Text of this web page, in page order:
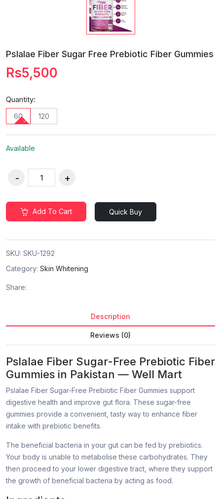
Pslalae Fiber Sugar Free Prebiotic Fiber Gummies
Rs5,500
Quantity:
60 120
Available
Add To Cart Quick Buy
SKU: SKU-1292
Category: Skin Whitening
Share:
Description
Reviews (0)
Pslalae Fiber Sugar-Free Prebiotic Fiber
Gummies in Pakistan — Well Mart
Pslalae Fiber Sugar-Free Prebiotic Fiber Gummies support
digestive health and improve gut flora. These sugar-free
gummies provide a convenient, tasty way to enhance fiber
intake with prebiotic benefits.
The beneficial bacteria in your gut can be fed by prebiotics.
Your body is unable to metabolise these carbohydrates. They
then proceed to your lower digestive tract, where they support
the growth of beneficial bacteria by acting as food.